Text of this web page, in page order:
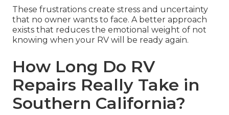
These frustrations create stress and uncertainty
that no owner wants to face. A better approach
exists that reduces the emotional weight of not
knowing when your RV will be ready again.
How Long Do RV
Repairs Really Take in
Southern California?